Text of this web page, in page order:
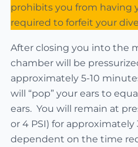
prohibits you from having
required to forfeit your
After closing you into the
chamber will be
approximately 5-10
will “pop” your ears to
ears. You will remain at
or 4 PSI) for
dependent on the time